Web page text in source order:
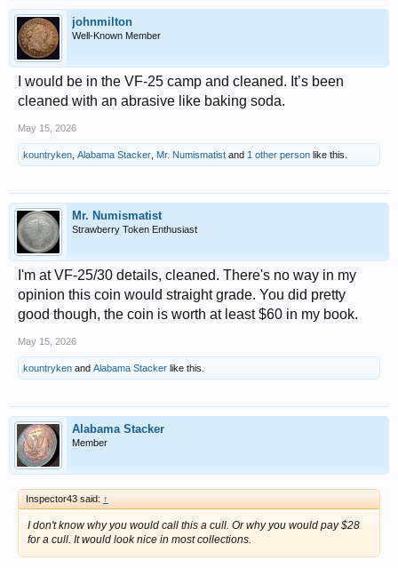
johnmilton
Well-Known Member
I would be in the VF-25 camp and cleaned. It’s been
cleaned with an abrasive like baking soda.
May 15, 2026
kountryken Alabama Stacker Mr. Numismatist and 1 other person like this.
Mr. Numismatist
Strawberry Token Enthusiast
I'm at VF-25/30 details, cleaned. There's no way in my
opinion this coin would straight grade. You did pretty
good though, the coin is worth at least $60 in my book.
May 15, 2026
kountryken and Alabama Stacker like this.
Alabama Stacker
Member
Inspector43 said: ↑
I don't know why you would call this a cull. Or why you would pay $28
for a cull. It would look nice in most collections.